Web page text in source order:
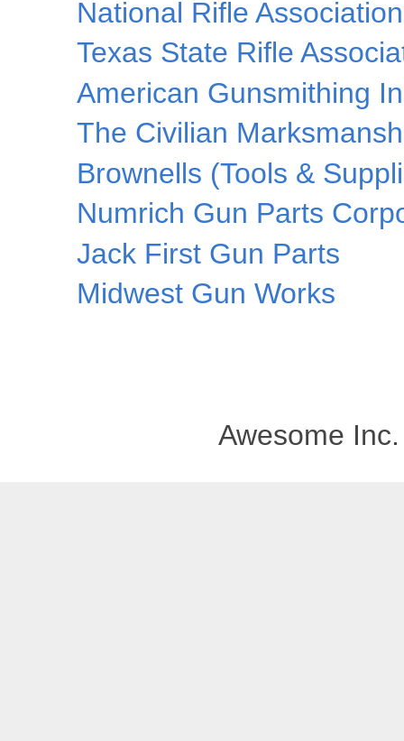
National Rifle
Texas State Rifle
American Gunsmithing
The Civilian
Brownells (Tools &
Numrich Gun Parts
Jack First Gun Parts
Midwest Gun Works
Awesome